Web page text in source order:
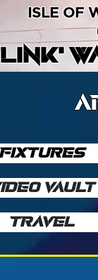
ISLE OF
FIXTURES
VAULT
TRAVEL